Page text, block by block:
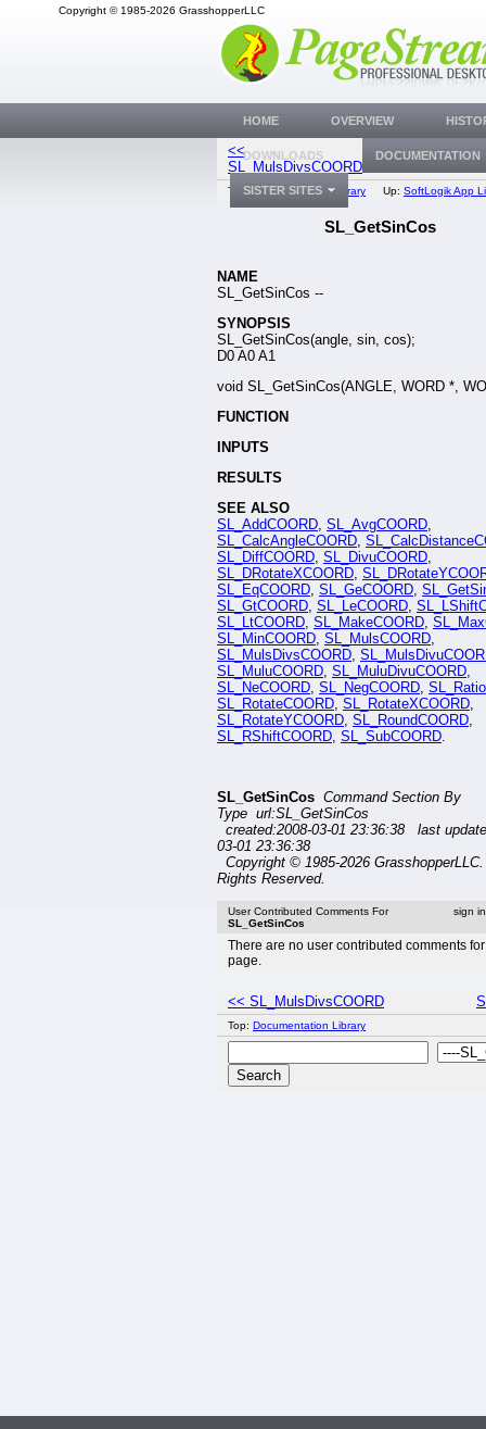
Copyright © 1985-2026 GrasshopperLLC
<<
SL_MulsDivsCOORD
Top: Documentation Library Up: SoftLogik App
SL_GetSinCos
NAME
SL_GetSinCos --
SYNOPSIS
SL_GetSinCos(angle, sin, cos);
D0 A0 A1
void SL_GetSinCos(ANGLE, WORD *,
FUNCTION
INPUTS
RESULTS
SEE ALSO
SL_AddCOORD, SL_AvgCOORD,
SL_CalcAngleCOORD,
SL_DiffCOORD, SL_DivuCOORD,
SL_DRotateXCOORD,
SL_EqCOORD, SL_GeCOORD,
SL_GtCOORD, SL_LeCOORD,
SL_LtCOORD, SL_MakeCOORD,
SL_MinCOORD, SL_MulsCOORD,
SL_MulsDivsCOORD,
SL_MuluCOORD, SL_MuluDivuCOORD,
SL_NeCOORD, SL_NegCOORD,
SL_RotateCOORD, SL_RotateXCOORD,
SL_RotateYCOORD, SL_RoundCOORD,
SL_RShiftCOORD, SL_SubCOORD.
SL_GetSinCos Command Section By
Type url:SL_GetSinCos
created:2008-03-01 23:36:38 last
03-01 23:36:38
Copyright © 1985-2026
Rights Reserved.
User Contributed Comments For
SL_GetSinCos
sign
There are no user contributed comments
page.
<< SL_MulsDivsCOORD
Top: Documentation Library
HOME OVERVIEW
DOWNLOADS DOCUMENTATION
SISTER SITES